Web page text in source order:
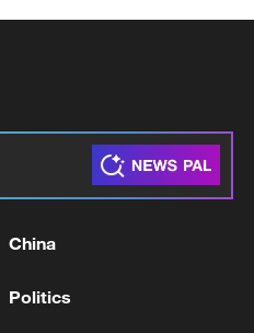
OF ZIRNYTSIA IN
China
Politics